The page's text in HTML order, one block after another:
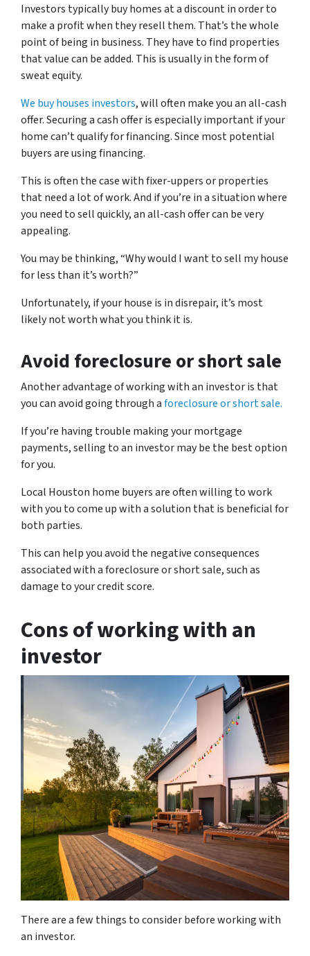
Investors typically buy homes at a discount in order to
make a profit when they resell them. That’s the whole
point of being in business. They have to find properties
that value can be added. This is usually in the form of
sweat equity.
We buy houses investors, will often make you an all-cash
offer. Securing a cash offer is especially important if your
home can’t qualify for financing. Since most potential
buyers are using financing.
This is often the case with fixer-uppers or properties
that need a lot of work. And if you’re in a situation where
you need to sell quickly, an all-cash offer can be very
appealing.
You may be thinking, “Why would I want to sell my house
for less than it’s worth?”
Unfortunately, if your house is in disrepair, it’s most
likely not worth what you think it is.
Avoid foreclosure or short sale
Another advantage of working with an investor is that
you can avoid going through aforeclosure or short sale.
If you’re having trouble making your mortgage
payments, selling to an investor may be the best option
for you.
Local Houston home buyers are often willing to work
with you to come up with a solution that is beneficial for
both parties.
This can help you avoid the negative consequences
associated with a foreclosure or short sale, such as
damage to your credit score.
Cons of working with an
investor
There are a few things to consider before working with
an investor.